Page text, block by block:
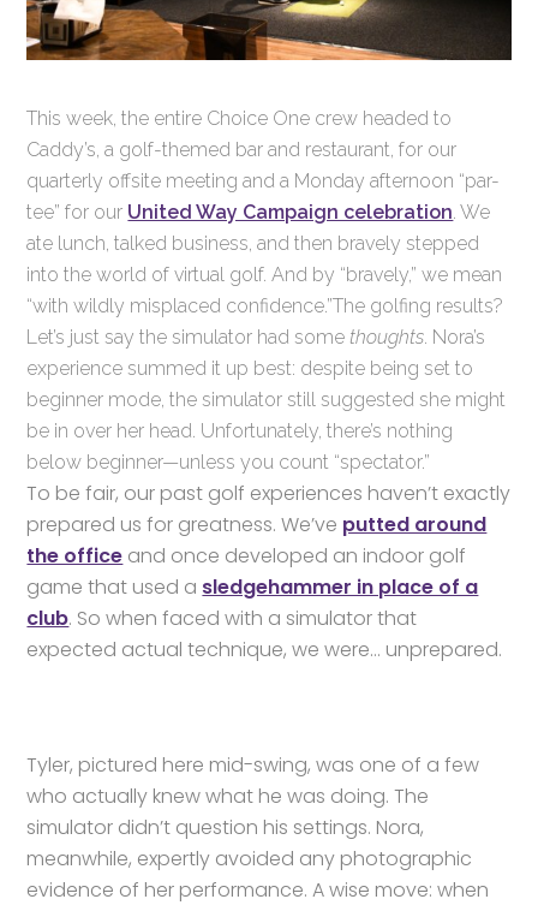
This week, the entire Choice One crew headed to
Caddy’s, a golf-themed bar and restaurant, for our
quarterly offsite meeting and a Monday afternoon “par-
tee” for our United Way Campaign celebration . We
ate lunch, talked business, and then bravely stepped
into the world of virtual golf. And by “bravely,” we mean
“with wildly misplaced confidence.”The golfing results?
Let’s just say the simulator had somethoughts . Nora’s
experience summed it up best: despite being set to
beginner mode, the simulator still suggested she might
be in over her head. Unfortunately, there’s nothing
below beginner—unless you count “spectator.”
To be fair, our past golf experiences haven’t exactly
prepared us for greatness. We’ve putted around
the office and once developed an indoor golf
game that used a sledgehammer in place of a
club. So when faced with a simulator that
expected actual technique, we were… unprepared.
Tyler, pictured here mid-swing, was one of a few
who actually knew what he was doing. The
simulator didn’t question his settings. Nora,
meanwhile, expertly avoided any photographic
evidence of her performance. A wise move: when